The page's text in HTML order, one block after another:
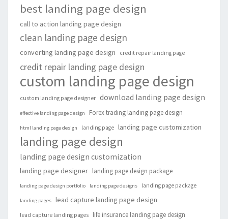
best landing page design
call to action landing page design
clean landing page design
converting landing page design credit repair landing page
credit repair landing page design
custom landing page design
custom landing page designer download landing page design
effective landing page design Forex trading landing page design
html landing page design landing page landing page customization
landing page design
landing page design customization
landing page designer landing page design package
landing page design portfolio landing page designs landing page package
landing pages lead capture landing page design
lead capture landing pages
life insurance landing page design